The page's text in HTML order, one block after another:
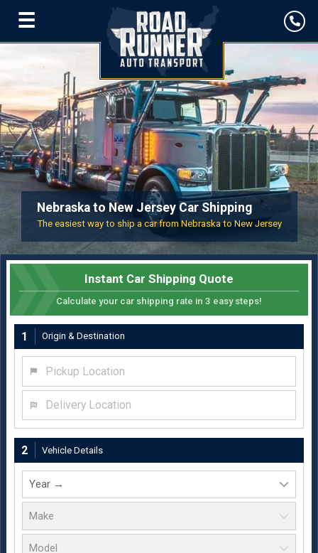
☰
Nebraska to New Jersey Car Shipping
The easiest way to ship a car from Nebraska to New Jersey
Instant Car Shipping Quote
Calculate your car shipping rate in 3 easy steps!
1 Origin & Destination
2 Vehicle Details